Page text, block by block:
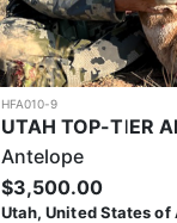
HFA010-9
Antelope
$3,500.00
Utah, United States of